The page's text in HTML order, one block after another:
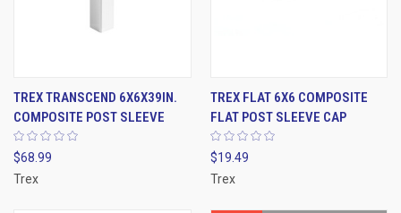
TREX TRANSCEND 6X6X39IN.
COMPOSITE POST SLEEVE
$68.99
Trex
TREX FLAT 6X6 COMPOSITE
FLAT POST SLEEVE CAP
$19.49
Trex